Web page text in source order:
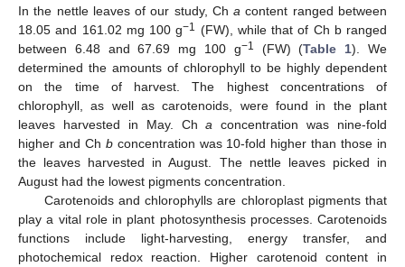
In the nettle leaves of our study, Cha content ranged between
18.05 and 161.02 mg 100 g−1 (FW), while that of Ch b ranged
between 6.48 and 67.69 mg 100 g−1 (FW) (Table 1). We
determined the amounts of chlorophyll to be highly dependent
on the time of harvest. The highest concentrations of
chlorophyll, as well as carotenoids, were found in the plant
leaves harvested in May. Cha concentration was nine-fold
higher and Ch bconcentration was 10-fold higher than those in
the leaves harvested in August. The nettle leaves picked in
August had the lowest pigments concentration.
Carotenoids and chlorophylls are chloroplast pigments that
play a vital role in plant photosynthesis processes. Carotenoids
functions include light-harvesting, energy transfer, and
photochemical redox reaction. Higher carotenoid content in